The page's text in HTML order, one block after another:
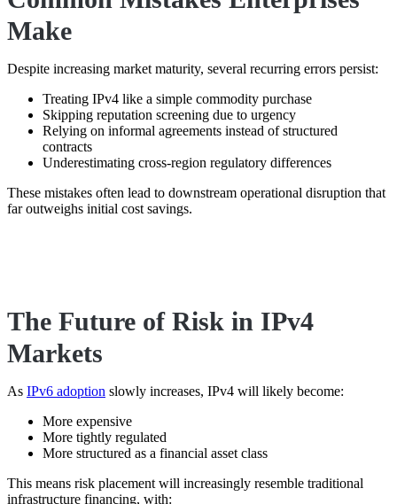
Make
Despite increasing market maturity, several recurring errors persist:
Treating IPv4 like a simple commodity purchase
Skipping reputation screening due to urgency
Relying on informal agreements instead of structured
contracts
Underestimating cross-region regulatory differences
These mistakes often lead to downstream operational disruption that
far outweighs initial cost savings.
The Future of Risk in IPv4
Markets
As IPv6 adoption slowly increases, IPv4 will likely become:
More expensive
More tightly regulated
More structured as a financial asset class
This means risk placement will increasingly resemble traditional
infrastructure financing, with: